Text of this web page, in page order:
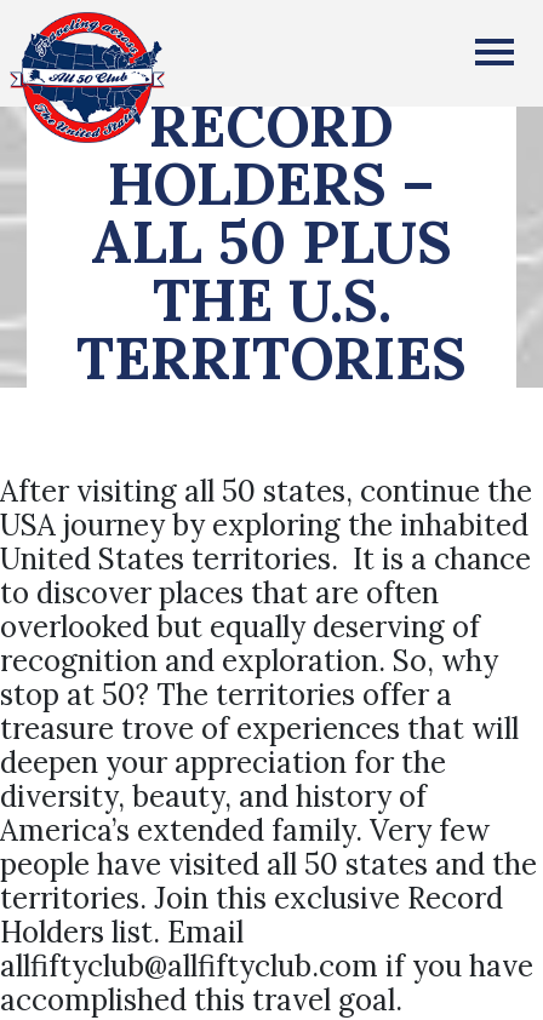
All Fifty States Club
RECORD
HOLDERS –
ALL 50 PLUS
THE U.S.
TERRITORIES
After visiting all 50 states, continue the
USA journey by exploring the inhabited
United States territories. It is a chance
to discover places that are often
overlooked but equally deserving of
recognition and exploration. So, why
stop at 50? The territories offer a
treasure trove of experiences that will
deepen your appreciation for the
diversity, beauty, and history of
America’s extended family. Very few
people have visited all 50 states and the
territories. Join this exclusive Record
Holders list. Email
allfiftyclub@allfiftyclub.com if you have
accomplished this travel goal.